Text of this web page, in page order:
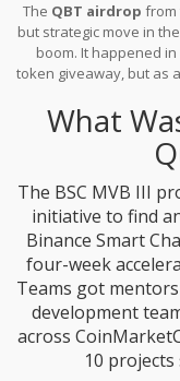
The QBT airdrop from
but strategic move in
boom. It happened
token giveaway, but as
Builder (MVB)
you missed out, or if
actually
What
The BSC MVB III
initiative to find
Binance Smart
four-week
Teams got
development
across
10 projects